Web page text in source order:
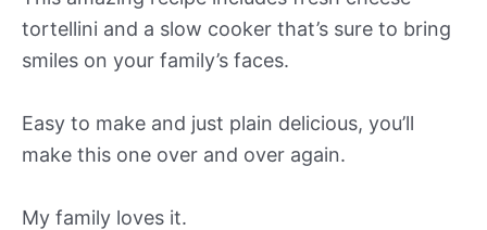
tortellini and a slow cooker that’s sure to bring
smiles on your family’s faces.
Easy to make and just plain delicious, you’ll
make this one over and over again.
My family loves it.